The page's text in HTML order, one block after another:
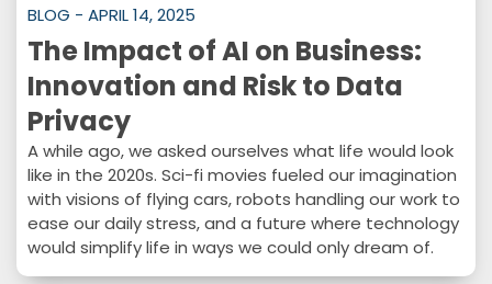
BLOG - APRIL 14, 2025
The Impact of AI on Business:
Innovation and Risk to Data
Privacy
A while ago, we asked ourselves what life would look
like in the 2020s. Sci-fi movies fueled our imagination
with visions of flying cars, robots handling our work to
ease our daily stress, and a future where technology
would simplify life in ways we could only dream of.
While flying cars remain a fantasy, one of these